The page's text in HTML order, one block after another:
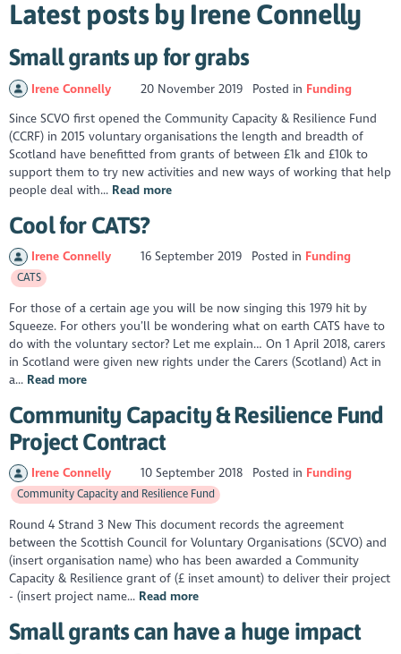
Latest posts by Irene Connelly
Small grants up for grabs
Irene Connelly 20 November 2019 Posted in Funding
Since SCVO first opened the Community Capacity & Resilience Fund
(CCRF) in 2015 voluntary organisations the length and breadth of
Scotland have benefitted from grants of between £1k and £10k to
support them to try new activities and new ways of working that help
people deal with... Read more
Cool for CATS?
Irene Connelly 16 September 2019 Posted in Funding
CATS
For those of a certain age you will be now singing this 1979 hit by
Squeeze. For others you’ll be wondering what on earth CATS have to
do with the voluntary sector? Let me explain… On 1 April 2018, carers
in Scotland were given new rights under the Carers (Scotland) Act in
a... Read more
Community Capacity & Resilience Fund
Project Contract
Irene Connelly 10 September 2018 Posted in Funding
Community Capacity and Resilience Fund
Round 4 Strand 3 New This document records the agreement
between the Scottish Council for Voluntary Organisations (SCVO) and
(insert organisation name) who has been awarded a Community
Capacity & Resilience grant of (£ inset amount) to deliver their project
- (insert project name... Read more
Small grants can have a huge impact